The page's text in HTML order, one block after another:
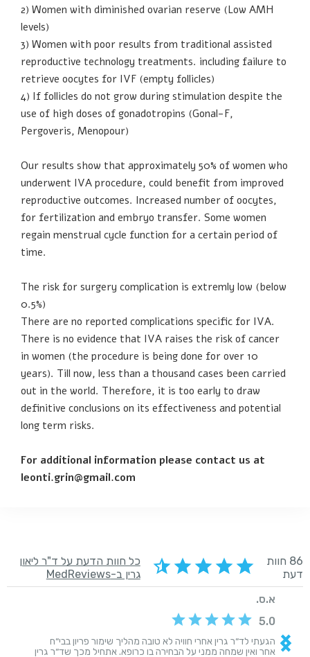
2) Women with diminished ovarian reserve (Low AMH
levels)
3) Women with poor results from traditional assisted
reproductive technology treatments. including failure to
retrieve oocytes for IVF (empty follicles)
4) If follicles do not grow during stimulation despite the
use of high doses of gonadotropins (Gonal-F,
Pergoveris, Menopour)
Our results show that approximately 50% of women who
underwent IVA procedure, could benefit from improved
reproductive outcomes. Increased number of oocytes,
for fertilization and embryo transfer. Some women
regain menstrual cycle function for a certain period of
time.
The risk for surgery complication is extremly low (below
0.5%)
There are no reported complications specific for IVA.
There is no evidence that IVA raises the risk of cancer
in women (the procedure is being done for over 10
years). Till now, less than a thousand cases been carried
out in the world. Therefore, it is too early to draw
definitive conclusions on its effectiveness and potential
long term risks.
For additional information please contact us at
leonti.grin@gmail.com